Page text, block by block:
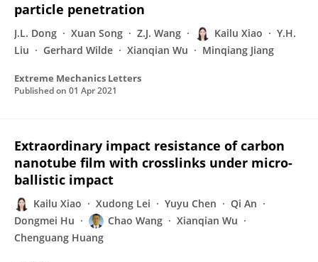
particle penetration
J.L. Dong Xuan Song Z.J. Wang Kailu Xiao
Y.H.
Liu
Gerhard Wilde Xianqian Wu Minqiang Jiang
Extreme Mechanics Letters
Published on 01 Apr 2021
Extraordinary impact resistance of carbon
nanotube film with crosslinks under micro-
ballistic impact
Kailu Xiao Xudong Lei Yuyu Chen
Qi An
Dongmei Hu
Chao Wang
Xianqian Wu
Chenguang Huang